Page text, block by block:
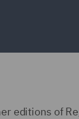
editions of